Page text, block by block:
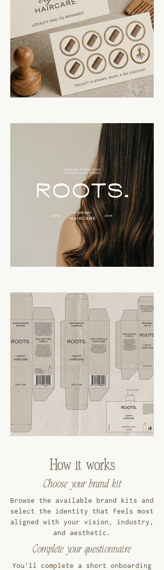
How it works
Choose your brand kit
Browse the available brand kits and
select the identity that feels most
aligned with your vision, industry,
and aesthetic.
Complete your questionnaire
You’ll complete a short onboarding